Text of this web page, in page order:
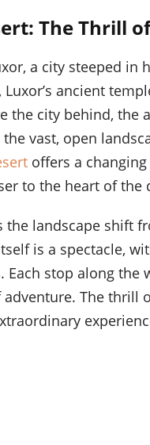
The Thrill
a city steeped in
ancient
the city behind,
vast, open
offers a
to the heart of the
the landscape shift
is a spectacle,
Each stop along
adventure. The